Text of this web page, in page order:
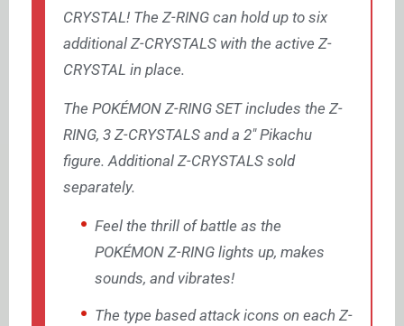
CRYSTAL! The Z-RING can hold up to six
additional Z-CRYSTALS with the active Z-
CRYSTAL in place.
The POKÉMON Z-RING SET includes the Z-
RING, 3 Z-CRYSTALS and a 2″ Pikachu
figure. Additional Z-CRYSTALS sold
separately.
Feel the thrill of battle as the
POKÉMON Z-RING lights up, makes
sounds, and vibrates!
The type based attack icons on each Z-